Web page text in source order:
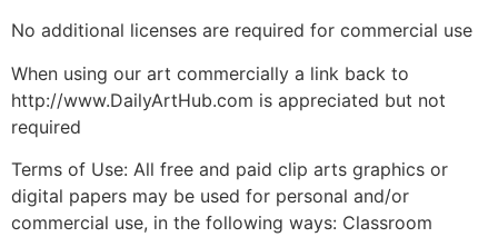
No additional licenses are required for commercial use
When using our art commercially a link back to
http://www.DailyArtHub.com is appreciated but not
required
Terms of Use: All free and paid clip arts graphics or
digital papers may be used for personal and/or
commercial use, in the following ways: Classroom